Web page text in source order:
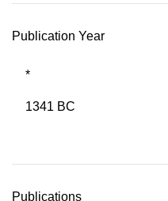
Publication Year
*
1341 BC
Publications